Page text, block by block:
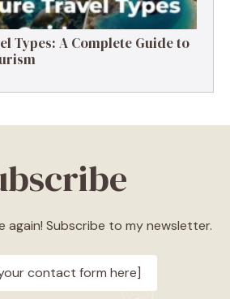
Types: A Complete Guide to
again! Subscribe to my newsletter.
contact form here]